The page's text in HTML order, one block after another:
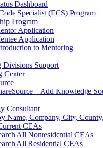
Dashboard
Specialist (ECS) Program
Program
Application
Application
to Mentoring
Divisions Support
Center
– Add Knowledge
Consultant
Name, Company, City,
CEAs
All Nonresidential CEAs
All Residential CEAs